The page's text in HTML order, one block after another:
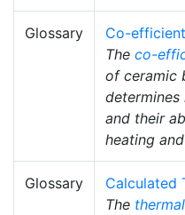
Glossary
Co-
The co-
of ceramic
and their
heating
Glossary
Calculated
The